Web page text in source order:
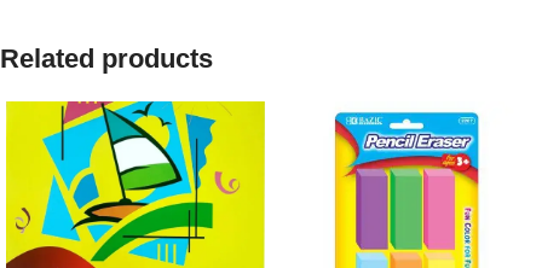
Related products